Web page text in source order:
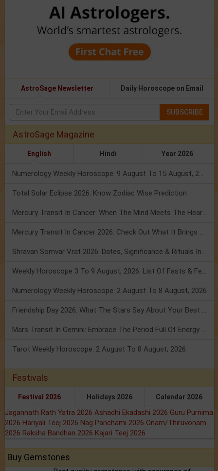
AstroSage Newsletter Daily Horoscope on Email
SUBSCRIBE
AstroSage Magazine
English Hindi Year 2026
Numerology Weekly Horoscope: 9 August To 15 August, 2026
Total Solar Eclipse 2026: Know Zodiac Wise Prediction
Mercury Transit In Cancer: When The Mind Meets The Heart!
Mercury Transit In Cancer 2026: Check Out What It Brings For You
Shravan Somvar Vrat 2026: Dates, Significance & Rituals In August
Weekly Horoscope 3 To 9 August, 2026: List Of Fasts & Festivals
Numerology Weekly Horoscope: 2 August To 8 August, 2026
Friendship Day 2026: What The Stars Say About Your Best Friend!
Mars Transit In Gemini: Embrace The Period Full Of Energy & Intelligence
Tarot Weekly Horoscope: 2 August To 8 August, 2026
Festivals
Festival 2026 Holidays 2026 Calendar 2026
Jagannath Rath Yatra 2026 Ashadhi Ekadashi 2026 Guru Purnima
2026 Hariyali Teej 2026 Nag Panchami 2026 Onam/Thiruvonam
2026 Raksha Bandhan 2026 Kajari Teej 2026
Buy Gemstones